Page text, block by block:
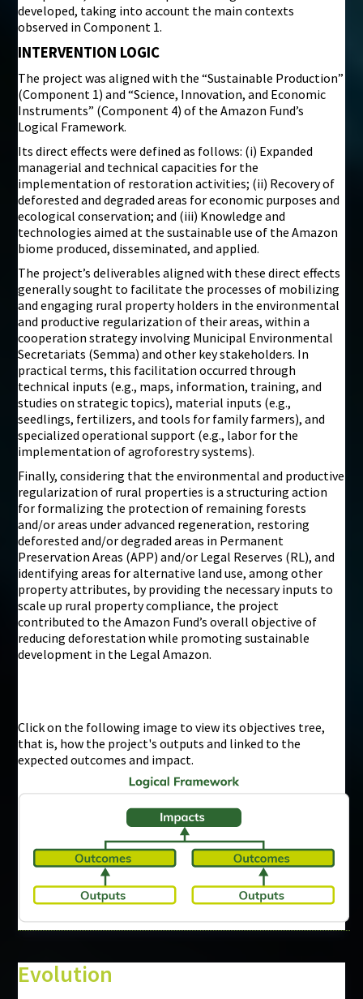
developed, taking into account the main contexts
observed in Component 1.
INTERVENTION LOGIC
The project was aligned with the “Sustainable Production”
(Component 1) and “Science, Innovation, and Economic
Instruments” (Component 4) of the Amazon Fund’s
Logical Framework.
Its direct effects were defined as follows: (i) Expanded
managerial and technical capacities for the
implementation of restoration activities; (ii) Recovery of
deforested and degraded areas for economic purposes and
ecological conservation; and (iii) Knowledge and
technologies aimed at the sustainable use of the Amazon
biome produced, disseminated, and applied.
The project’s deliverables aligned with these direct effects
generally sought to facilitate the processes of mobilizing
and engaging rural property holders in the environmental
and productive regularization of their areas, within a
cooperation strategy involving Municipal Environmental
Secretariats (Semma) and other key stakeholders. In
practical terms, this facilitation occurred through
technical inputs (e.g., maps, information, training, and
studies on strategic topics), material inputs (e.g.,
seedlings, fertilizers, and tools for family farmers), and
specialized operational support (e.g., labor for the
implementation of agroforestry systems).
Finally, considering that the environmental and productive
regularization of rural properties is a structuring action
for formalizing the protection of remaining forests
and/or areas under advanced regeneration, restoring
deforested and/or degraded areas in Permanent
Preservation Areas (APP) and/or Legal Reserves (RL), and
identifying areas for alternative land use, among other
property attributes, by providing the necessary inputs to
scale up rural property compliance, the project
contributed to the Amazon Fund’s overall objective of
reducing deforestation while promoting sustainable
development in the Legal Amazon.
Click on the following image to view its objectives tree,
that is, how the project's outputs and linked to the
expected outcomes and impact.
Evolution